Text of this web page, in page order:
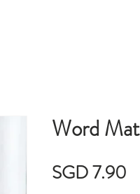
Word
SGD 7.90